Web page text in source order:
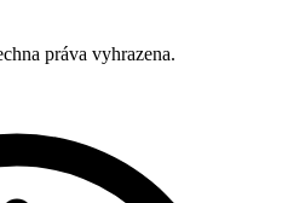
práva vyhrazena.